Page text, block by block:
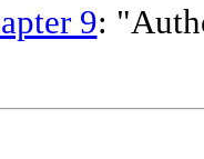
9: